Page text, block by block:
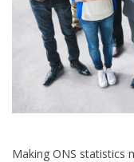
Making ONS statistics